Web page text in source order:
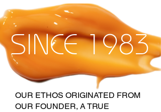
OUR ETHOS ORIGINATED FROM
OUR FOUNDER, A TRUE
SINCE 1983